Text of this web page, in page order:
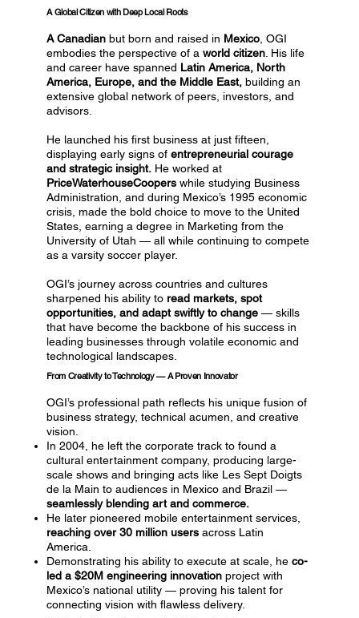
A Global Citizen with Deep Local Roots
A Canadian but born and raised in Mexico , OGI
embodies the perspective of aworld citizen . His life
and career have spanned Latin America, North
America, Europe, and the Middle East, building an
extensive global network of peers, investors, and
advisors.
He launched his first business at just fifteen,
displaying early signs ofentrepreneurial courage
and strategic insight. He worked at
PriceWaterhouseCoopers while studying Business
Administration, and during Mexico’s 1995 economic
crisis, made the bold choice to move to the United
States, earning a degree in Marketing from the
University of Utah — all while continuing to compete
as a varsity soccer player.
OGI’s journey across countries and cultures
sharpened his ability to read markets, spot
opportunities, and adapt swiftly to change — skills
that have become the backbone of his success in
leading businesses through volatile economic and
technological landscapes.
From Creativity to Technology — A Proven Innovator
OGI’s professional path reflects his unique fusion of
business strategy, technical acumen, and creative
vision.
In 2004, he left the corporate track to found a
cultural entertainment company, producing large-
scale shows and bringing acts like Les Sept Doigts
de la Main to audiences in Mexico and Brazil —
seamlessly blending art and commerce.
He later pioneered mobile entertainment services,
reaching over 30 million users across Latin
America.
Demonstrating his ability to execute at scale, heco-
led a $20M engineering innovation project with
Mexico’s national utility — proving his talent for
connecting vision with flawless delivery.